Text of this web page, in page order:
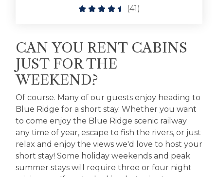
(41)
CAN YOU RENT CABINS
JUST FOR THE
WEEKEND?
Of course. Many of our guests enjoy heading to
Blue Ridge for a short stay. Whether you want
to come enjoy the Blue Ridge scenic railway
any time of year, escape to fish the rivers, or just
relax and enjoy the views we'd love to host your
short stay! Some holiday weekends and peak
summer stays will require three or four night